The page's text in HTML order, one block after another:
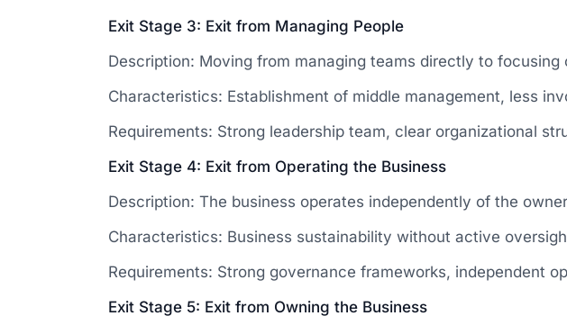
Exit Stage 3: Exit from Managing People
Description: Moving from managing teams directly to
Characteristics: Establishment of middle management, less
Requirements: Strong leadership team, clear organizational
Exit Stage 4: Exit from Operating the Business
Description: The business operates independently of the
Characteristics: Business sustainability without active
Requirements: Strong governance frameworks, independent
Exit Stage 5: Exit from Owning the Business